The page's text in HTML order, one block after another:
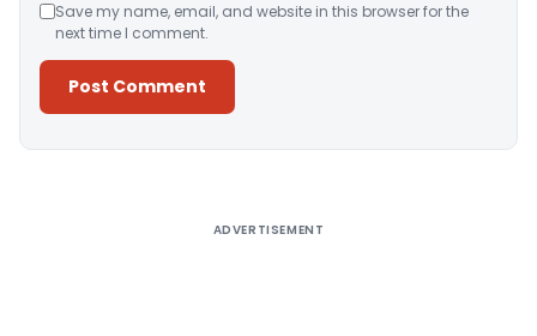
Save my name, email, and website in this browser for the
next time I comment.
ADVERTISEMENT